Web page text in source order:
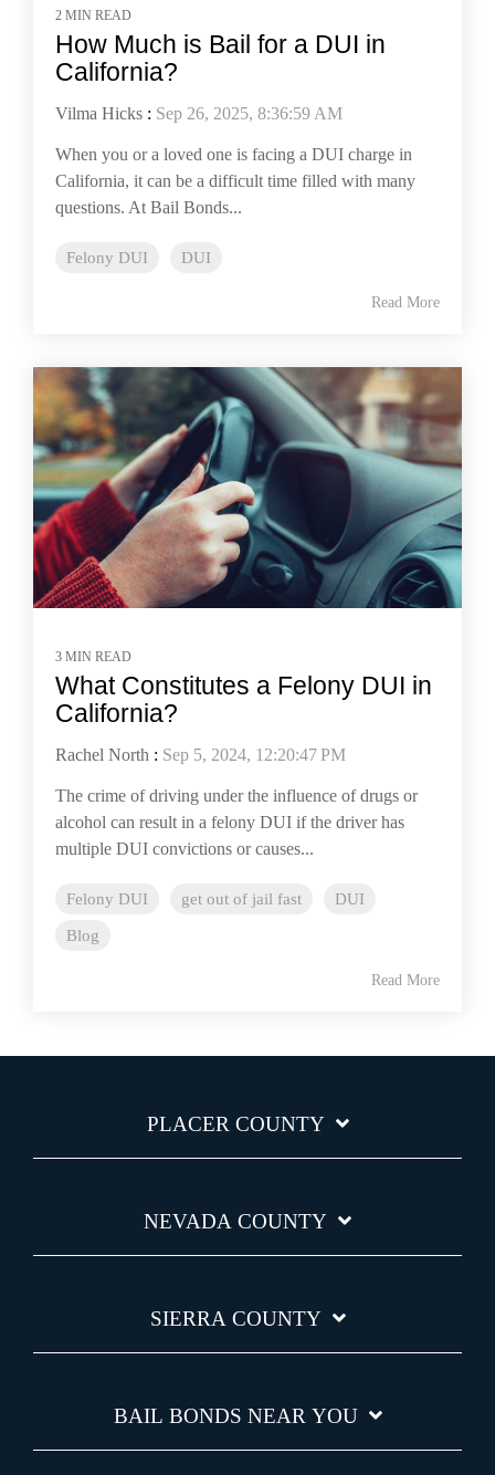
2 MIN READ
How Much is Bail for a DUI in
California?
Vilma Hicks : Sep 26, 2025, 8:36:59 AM
When you or a loved one is facing a DUI charge in
California, it can be a difficult time filled with many
questions. At Bail Bonds...
Felony DUI DUI
Read More
3 MIN READ
What Constitutes a Felony DUI in
California?
Rachel North : Sep 5, 2024, 12:20:47 PM
The crime of driving under the influence of drugs or
alcohol can result in a felony DUI if the driver has
multiple DUI convictions or causes...
Felony DUI get out of jail fast
DUI
Blog
Read More
PLACER COUNTY
NEVADA COUNTY
SIERRA COUNTY
BAIL BONDS NEAR YOU